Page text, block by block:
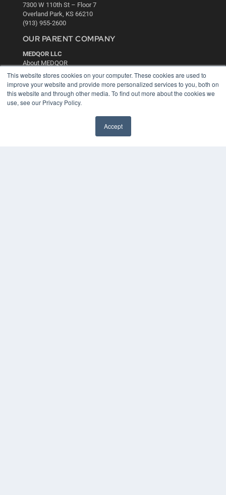
This website stores cookies on your computer. These cookies are used to
improve your website and provide more personalized services to you, both on
this website and through other media. To find out more about the cookies we
use, see our Privacy Policy.
Accept
7300 W 110th St – Floor 7
Overland Park, KS 66210
(913) 955-2600
OUR PARENT COMPANY
MEDQOR LLC
About MEDQOR
MEDQOR Data Platform
Press Releases
KEY RESOURCES